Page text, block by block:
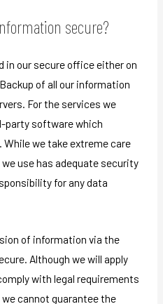
secure?
in our secure office either on
of all our information
For the services we
party software which
we take extreme care
use has adequate security
for any data
of information via the
Although we will apply
with legal requirements
cannot guarantee the